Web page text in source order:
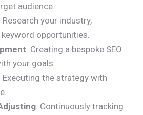
audience.
Research your industry,
opportunities.
: Creating a bespoke SEO
your goals.
Executing the strategy with
: Continuously tracking